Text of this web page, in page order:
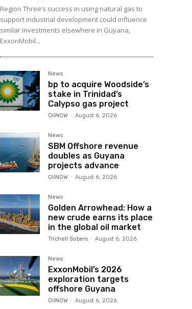
Region Three’s success in using natural gas to
support industrial development could influence
similar investments elsewhere in Guyana,
ExxonMobil...
News
bp to acquire Woodside’s
stake in Trinidad’s
Calypso gas project
OilNOW - August 6, 2026
News
SBM Offshore revenue
doubles as Guyana
projects advance
OilNOW - August 6, 2026
News
Golden Arrowhead: How a
new crude earns its place
in the global oil market
Trichell Sobers - August 6, 2026
News
ExxonMobil’s 2026
exploration targets
offshore Guyana
OilNOW - August 6, 2026